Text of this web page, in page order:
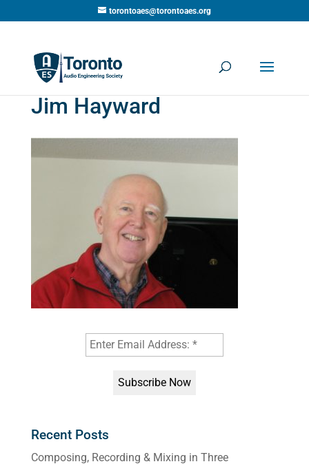
torontoaes@torontoaes.org
Jim Hayward
Recent Posts
Composing, Recording & Mixing in Three